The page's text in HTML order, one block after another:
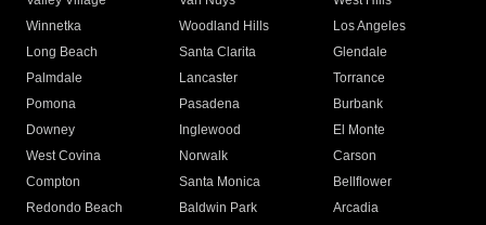
Winnetka
Woodland Hills
Los Angeles
Long Beach
Santa Clarita
Glendale
Palmdale
Lancaster
Torrance
Pomona
Pasadena
Burbank
Downey
Inglewood
El Monte
West Covina
Norwalk
Carson
Compton
Santa Monica
Bellflower
Redondo Beach
Baldwin Park Arcadia